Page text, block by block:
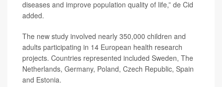
diseases and improve population quality of life,” de Cid
added.
The new study involved nearly 350,000 children and
adults participating in 14 European health research
projects. Countries represented included Sweden, The
Netherlands, Germany, Poland, Czech Republic, Spain
and Estonia.